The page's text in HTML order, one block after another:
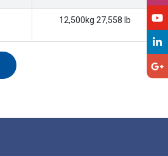
12,500kg 27,558 lb